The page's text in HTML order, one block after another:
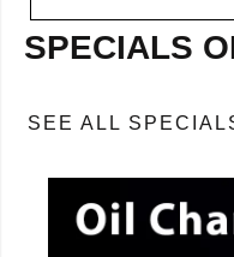
SPECIALS
SEE ALL